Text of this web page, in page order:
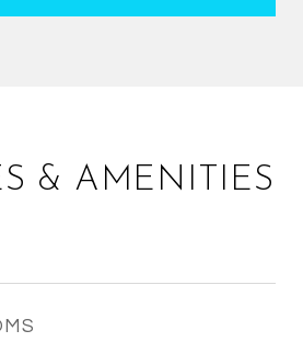
& AMENITIES